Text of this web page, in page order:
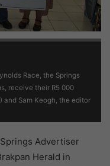
Race, the Springs
receive their R5 000
and Sam Keogh, the editor
Advertiser
Herald in